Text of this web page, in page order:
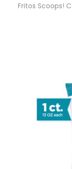
Fritos Scoops!